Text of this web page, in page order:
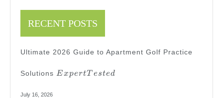
RECENT POSTS
Ultimate 2026 Guide to Apartment Golf Practice
Solutions
Expert
Tested
ExpertTested
July 16, 2026